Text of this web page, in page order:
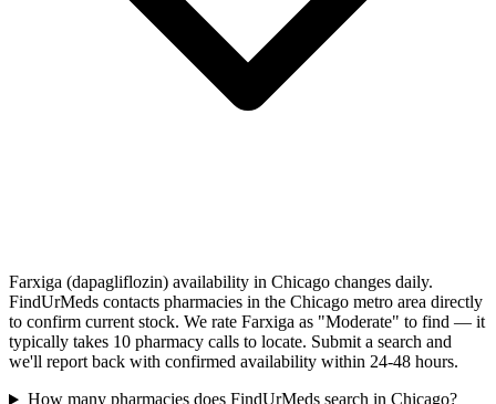
Farxiga (dapagliflozin) availability in Chicago changes daily.
FindUrMeds contacts pharmacies in the Chicago metro area directly
to confirm current stock. We rate Farxiga as "Moderate" to find — it
typically takes 10 pharmacy calls to locate. Submit a search and
we'll report back with confirmed availability within 24-48 hours.
How many pharmacies does FindUrMeds search in Chicago?